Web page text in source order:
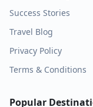
Success Stories
Travel Blog
Privacy Policy
Terms & Conditions
Popular